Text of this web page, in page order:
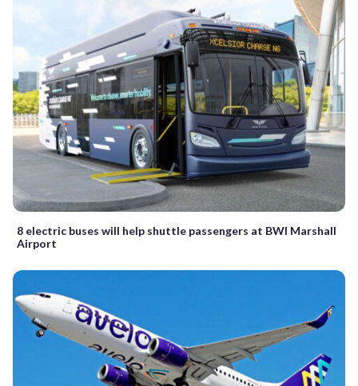
8 electric buses will help shuttle passengers at BWI Marshall
Airport